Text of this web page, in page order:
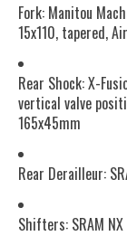
Fork: Manitou
15x110, tapered,
Rear Shock: X-
vertical valve
165x45mm
Rear Derailleur:
Shifters: SRAM